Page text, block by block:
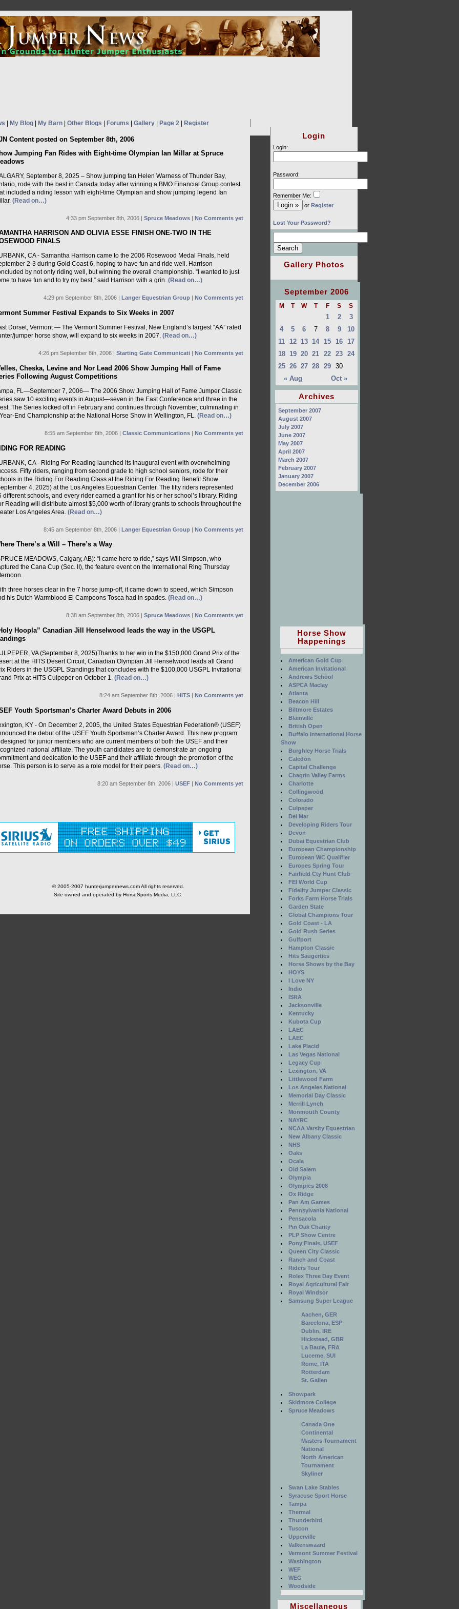
My Blog| My Barn| Other Blogs Forums Gallery| Page 2| Register
Content posted on September 8th, 2006
Jumping Fan Rides with Eight-time Olympian Ian Millar at Spruce
September 8, 2025 – Show jumping fan Helen Warness of Thunder Bay,
rode with the best in Canada today after winning a BMO Financial Group contest
included a riding lesson with eight-time Olympian and show jumping legend Ian
(Read on…)
4:33 pm September 8th, 2006 | Spruce Meadows| No Comments yet
HARRISON AND OLIVIA ESSE FINISH ONE-TWO IN THE
FINALS
CA - Samantha Harrison came to the 2006 Rosewood Medal Finals, held
2-3 during Gold Coast 6, hoping to have fun and ride well. Harrison
by not only riding well, but winning the overall championship. “I wanted to just
to have fun and to try my best,” said Harrison with a grin. (Read on…)
4:29 pm September 8th, 2006 | Langer Equestrian Group| No Comments yet
Summer Festival Expands to Six Weeks in 2007
Dorset, Vermont — The Vermont Summer Festival, New England’s largest “AA” rated
jumper horse show, will expand to six weeks in 2007. (Read on…)
4:26 pm September 8th, 2006 | Starting Gate Communicati| No Comments yet
Cheska, Levine and Nor Lead 2006 Show Jumping Hall of Fame
Following August Competitions
FL—September 7, 2006— The 2006 Show Jumping Hall of Fame Jumper Classic
saw 10 exciting events in August—seven in the East Conference and three in the
The Series kicked off in February and continues through November, culminating in
End Championship at the National Horse Show in Wellington, FL. (Read on…)
8:55 am September 8th, 2006 | Classic Communications| No Comments yet
FOR READING
CA - Riding For Reading launched its inaugural event with overwhelming
Fifty riders, ranging from second grade to high school seniors, rode for their
in the Riding For Reading Class at the Riding For Reading Benefit Show
4, 2025) at the Los Angeles Equestrian Center. The fifty riders represented
different schools, and every rider earned a grant for his or her school’s library. Riding
Reading will distribute almost $5,000 worth of library grants to schools throughout the
Los Angeles Area. (Read on…)
8:45 am September 8th, 2006 | Langer Equestrian Group| No Comments yet
There’s a Will – There’s a Way
MEADOWS, Calgary, AB): “I came here to ride,” says Will Simpson, who
the Cana Cup (Sec. II), the feature event on the International Ring Thursday
three horses clear in the 7 horse jump-off, it came down to speed, which Simpson
his Dutch Warmblood El Campeons Tosca had in spades. (Read on…)
8:38 am September 8th, 2006 | Spruce Meadows| No Comments yet
Hoopla” Canadian Jill Henselwood leads the way in the USGPL
VA (September 8, 2025)Thanks to her win in the $150,000 Grand Prix of the
at the HITS Desert Circuit, Canadian Olympian Jill Henselwood leads all Grand
Riders in the USGPL Standings that concludes with the $100,000 USGPL Invitational
Prix at HITS Culpeper on October 1. (Read on…)
8:24 am September 8th, 2006 | HITS| No Comments yet
Youth Sportsman’s Charter Award Debuts in 2006
KY - On December 2, 2005, the United States Equestrian Federation® (USEF)
the debut of the USEF Youth Sportsman’s Charter Award. This new program
for junior members who are current members of both the USEF and their
national affiliate. The youth candidates are to demonstrate an ongoing
and dedication to the USEF and their affiliate through the promotion of the
This person is to serve as a role model for their peers. (Read on…)
8:20 am September 8th, 2006 | USEF| No Comments yet
© 2005-2007 hunterjumpernews.com All rights reserved.
Site owned and operated by HorseSports Media, LLC.
Login
Login:
Password:
Remember Me:
or Register
Lost Your Password?
Gallery Photos
September 2006
M T W T F S S
« Aug Oct »
1 2
3
4
5 6 7 8 9
10
11 12 13 14 15 16 17
18 19 20 21 22 23 24
25 26 27 28 29 30
Archives
September 2007
August 2007
July 2007
June 2007
May 2007
April 2007
March 2007
February 2007
January 2007
December 2006
Horse Show
Happenings
American Gold Cup
American Invitational
Andrews School
ASPCA Maclay
Atlanta
Beacon Hill
Biltmore Estates
Blainville
British Open
Buffalo International Horse
Show
Burghley Horse Trials
Caledon
Capital Challenge
Chagrin Valley Farms
Charlotte
Collingwood
Colorado
Culpeper
Del Mar
Developing Riders Tour
Devon
Dubai Equestrian Club
European Championship
European WC Qualifier
Europes Spring Tour
Fairfield Cty Hunt Club
FEI World Cup
Fidelity Jumper Classic
Forks Farm Horse Trials
Garden State
Global Champions Tour
Gold Coast - LA
Gold Rush Series
Gulfport
Hampton Classic
Hits Saugerties
Horse Shows by the Bay
HOYS
I Love NY
Indio
ISRA
Jacksonville
Kentucky
Kubota Cup
LAEC
LAEC
Lake Placid
Las Vegas National
Legacy Cup
Lexington, VA
Littlewood Farm
Los Angeles National
Memorial Day Classic
Merrill Lynch
Monmouth County
NAYRC
NCAA Varsity Equestrian
New Albany Classic
NHS
Oaks
Ocala
Old Salem
Olympia
Olympics 2008
Ox Ridge
Pan Am Games
Pennsylvania National
Pensacola
Pin Oak Charity
PLP Show Centre
Pony Finals, USEF
Queen City Classic
Ranch and Coast
Riders Tour
Rolex Three Day Event
Royal Agricultural Fair
Royal Windsor
Samsung Super League
Aachen, GER
Barcelona, ESP
Dublin, IRE
Hickstead, GBR
La Baule, FRA
Lucerne, SUI
Rome, ITA
Rotterdam
St. Gallen
Showpark
Skidmore College
Spruce Meadows
Canada One
Continental
Masters Tournament
National
North American
Tournament
Skyliner
Swan Lake Stables
Syracuse Sport Horse
Tampa
Thermal
Thunderbird
Tuscon
Upperville
Valkenswaard
Vermont Summer Festival
Washington
WEF
WEG
Woodside
Miscellaneous